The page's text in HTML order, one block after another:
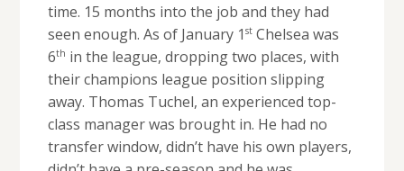
time. 15 months into the job and they had
seen enough. As of January 1 stChelsea was
6th in the league, dropping two places, with
their champions league position slipping
away. Thomas Tuchel, an experienced top-
class manager was brought in. He had no
transfer window, didn’t have his own players,